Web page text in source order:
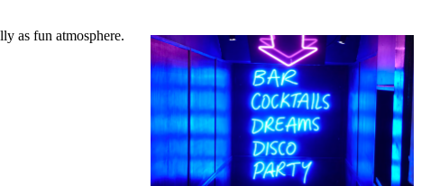
as fun atmosphere.